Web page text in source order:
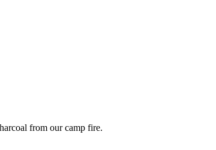
from our camp fire.